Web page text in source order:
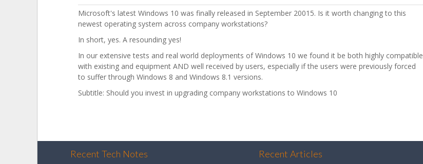
Microsoft's latest Windows 10 was finally released in September 20015. Is it worth changing to this
newest operating system across company workstations?
In short, yes. A resounding yes!
In our extensive tests and real world deployments of Windows 10 we found it be both highly compatible
with existing and equipment AND well received by users, especially if the users were previously forced
to suffer through Windows 8 and Windows 8.1 versions.
Subtitle: Should you invest in upgrading company workstations to Windows 10
Recent Tech Notes Recent Articles